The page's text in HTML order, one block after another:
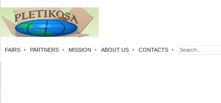
FAIRS PARTNERS MISSION ABOUT US CONTACTS